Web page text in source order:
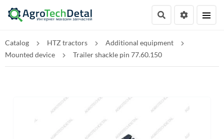
Catalog HTZ tractors
Additional equipment
Mounted device
Trailer shackle pin 77.60.150